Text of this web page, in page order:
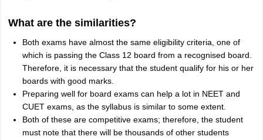
What are the similarities?
Both exams have almost the same eligibility criteria, one of
which is passing the Class 12 board from a recognised board.
Therefore, it is necessary that the student qualify for his or her
boards with good marks.
Preparing well for board exams can help a lot in NEET and
CUET exams, as the syllabus is similar to some extent.
Both of these are competitive exams; therefore, the student
must note that there will be thousands of other students